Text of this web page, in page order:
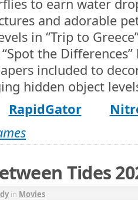
to earn water
and adorable
in “Trip to
the
included to
hidden object
RapidGator
Tides
in Movies